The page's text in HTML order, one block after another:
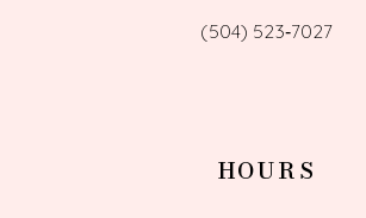
(504) 523‑7027
HOURS